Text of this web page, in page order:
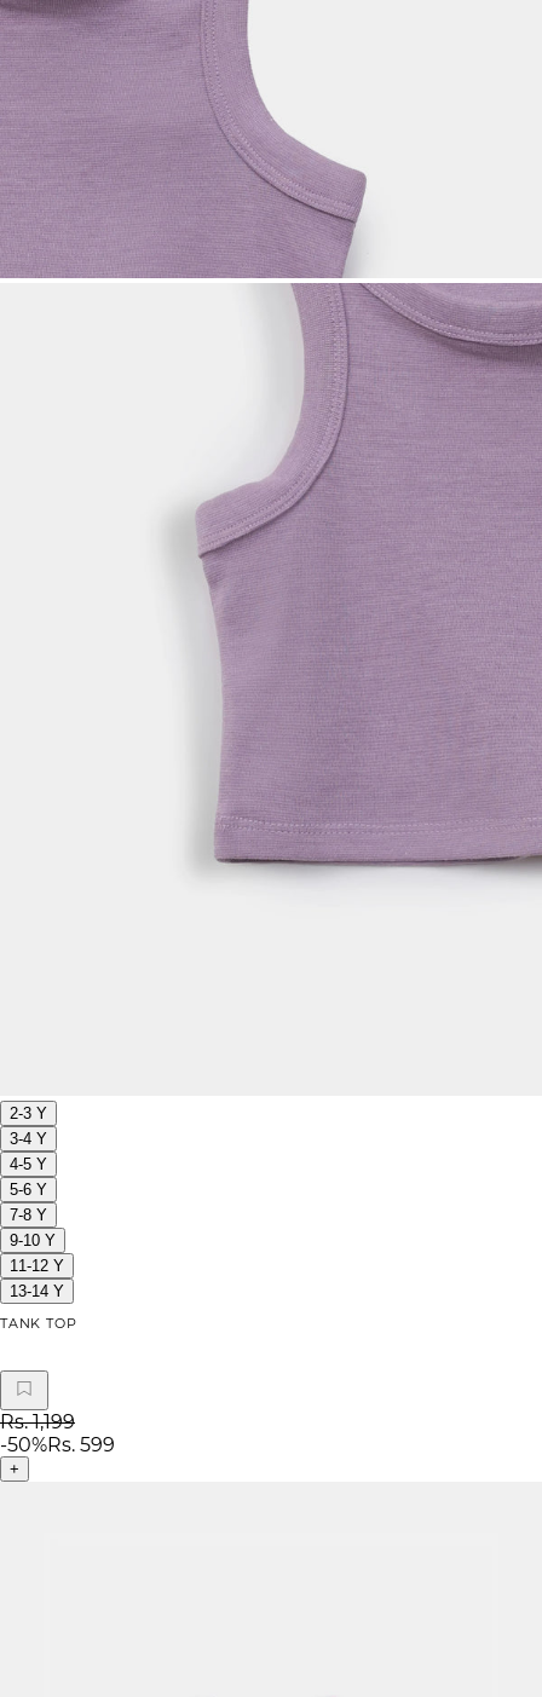
2-3 Y
3-4 Y
4-5 Y
5-6 Y
7-8 Y
9-10 Y
11-12 Y
13-14 Y
TANK TOP
Rs. 1,199
-50%Rs. 599
+